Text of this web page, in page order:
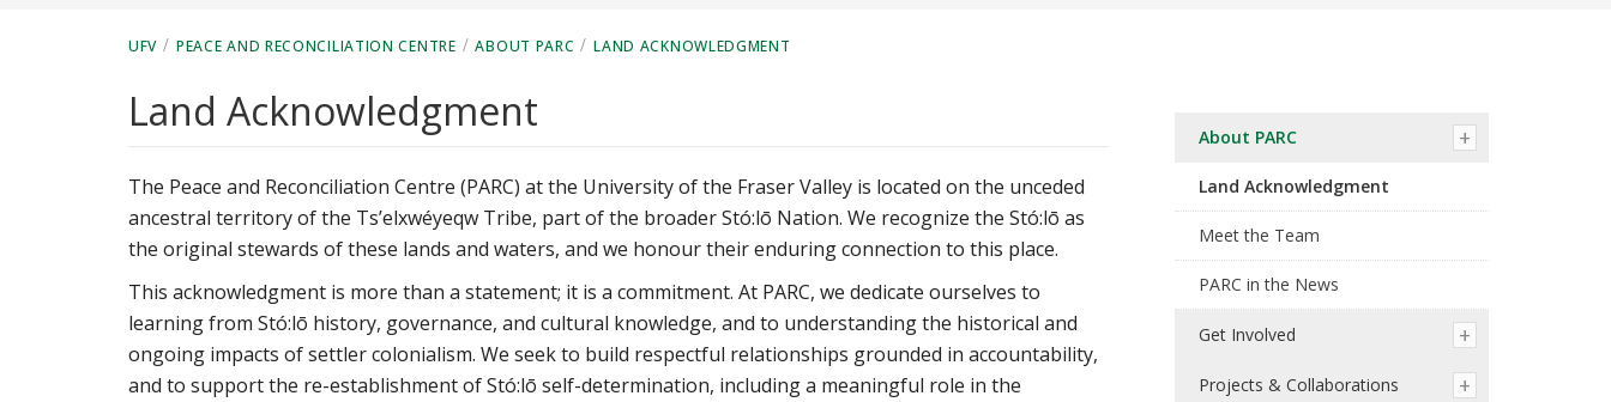
UFV / PEACE AND RECONCILIATION CENTRE / ABOUT PARC / LAND ACKNOWLEDGMENT
Land Acknowledgment
The Peace and Reconciliation Centre (PARC) at the University of the Fraser Valley is located on the unceded
ancestral territory of the Ts’elxwéyeqw Tribe, part of the broader Stó:lō Nation. We recognize the Stó:lō as
the original stewards of these lands and waters, and we honour their enduring connection to this place.
This acknowledgment is more than a statement; it is a commitment. At PARC, we dedicate ourselves to
learning from Stó:lō history, governance, and cultural knowledge, and to understanding the historical and
ongoing impacts of settler colonialism. We seek to build respectful relationships grounded in accountability,
and to support the re-establishment of Stó:lō self-determination, including a meaningful role in the
About PARC
Land Acknowledgment
Meet the Team
PARC in the News
Get Involved
Projects & Collaborations